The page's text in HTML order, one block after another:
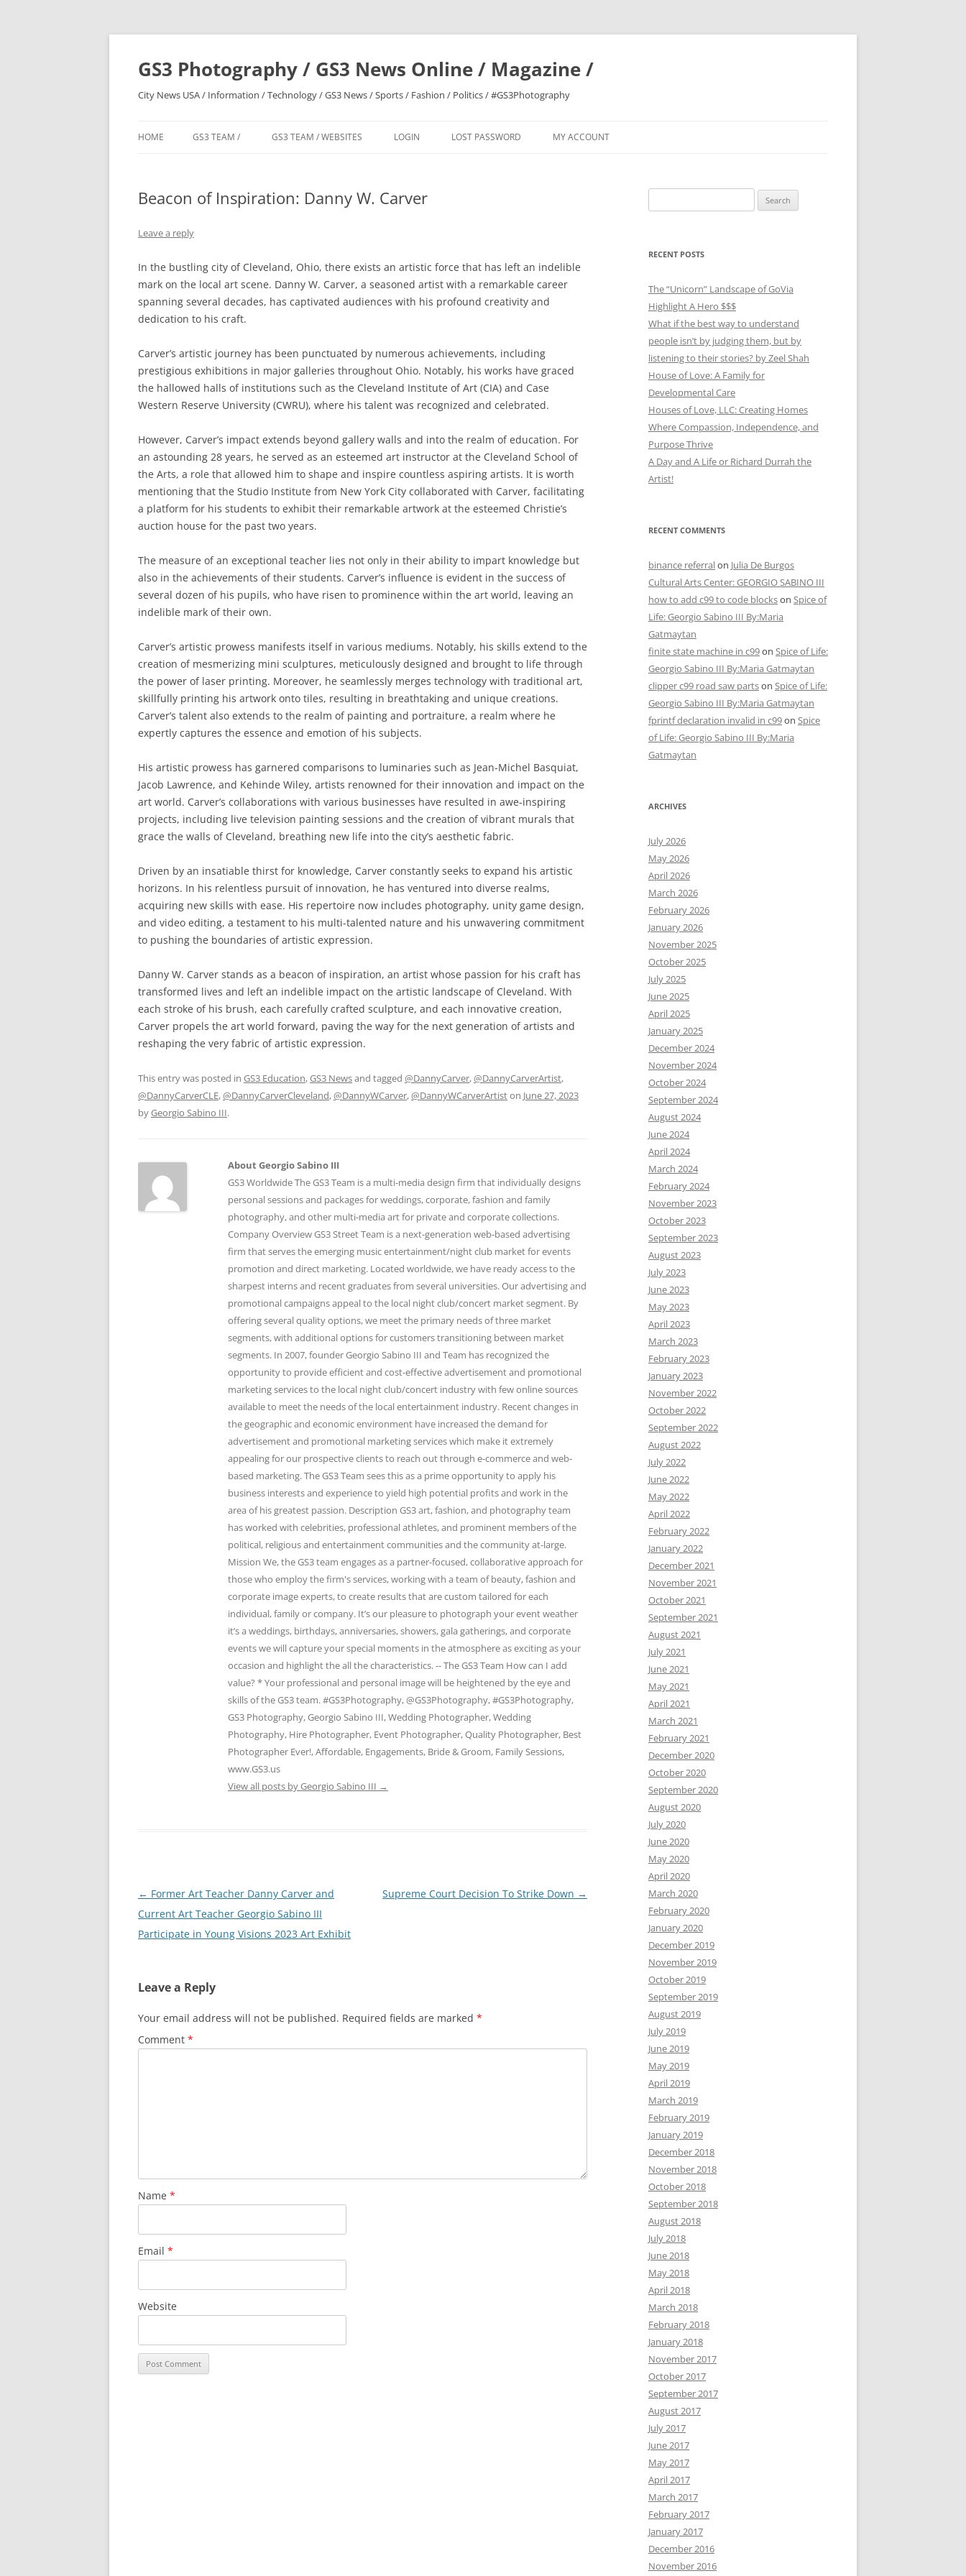
Skip
GS3 Photography / GS3 News Online / Magazine /
City News USA / Information / Technology / GS3 News / Sports / Fashion / Politics / #GS3Photography
HOME GS3 TEAM / GS3 TEAM / WEBSITES LOGIN LOST PASSWORD MY ACCOUNT
Beacon of Inspiration: Danny W. Carver
Leave a reply
In the bustling city of Cleveland, Ohio, there exists an artistic force that has left an indelible
mark on the local art scene. Danny W. Carver, a seasoned artist with a remarkable career
spanning several decades, has captivated audiences with his profound creativity and
dedication to his craft.
Carver’s artistic journey has been punctuated by numerous achievements, including
prestigious exhibitions in major galleries throughout Ohio. Notably, his works have graced
the hallowed halls of institutions such as the Cleveland Institute of Art (CIA) and Case
Western Reserve University (CWRU), where his talent was recognized and celebrated.
However, Carver’s impact extends beyond gallery walls and into the realm of education. For
an astounding 28 years, he served as an esteemed art instructor at the Cleveland School of
the Arts, a role that allowed him to shape and inspire countless aspiring artists. It is worth
mentioning that the Studio Institute from New York City collaborated with Carver, facilitating
a platform for his students to exhibit their remarkable artwork at the esteemed Christie’s
auction house for the past two years.
The measure of an exceptional teacher lies not only in their ability to impart knowledge but
also in the achievements of their students. Carver’s influence is evident in the success of
several dozen of his pupils, who have risen to prominence within the art world, leaving an
indelible mark of their own.
Carver’s artistic prowess manifests itself in various mediums. Notably, his skills extend to the
creation of mesmerizing mini sculptures, meticulously designed and brought to life through
the power of laser printing. Moreover, he seamlessly merges technology with traditional art,
skillfully printing his artwork onto tiles, resulting in breathtaking and unique creations.
Carver’s talent also extends to the realm of painting and portraiture, a realm where he
expertly captures the essence and emotion of his subjects.
His artistic prowess has garnered comparisons to luminaries such as Jean-Michel Basquiat,
Jacob Lawrence, and Kehinde Wiley, artists renowned for their innovation and impact on the
art world. Carver’s collaborations with various businesses have resulted in awe-inspiring
projects, including live television painting sessions and the creation of vibrant murals that
grace the walls of Cleveland, breathing new life into the city’s aesthetic fabric.
Driven by an insatiable thirst for knowledge, Carver constantly seeks to expand his artistic
horizons. In his relentless pursuit of innovation, he has ventured into diverse realms,
acquiring new skills with ease. His repertoire now includes photography, unity game design,
and video editing, a testament to his multi-talented nature and his unwavering commitment
to pushing the boundaries of artistic expression.
Danny W. Carver stands as a beacon of inspiration, an artist whose passion for his craft has
transformed lives and left an indelible impact on the artistic landscape of Cleveland. With
each stroke of his brush, each carefully crafted sculpture, and each innovative creation,
Carver propels the art world forward, paving the way for the next generation of artists and
reshaping the very fabric of artistic expression.
This entry was posted in GS3 Education,GS3 Newsand tagged @DannyCarver,@DannyCarverArtist,
@DannyCarverCLE,@DannyCarverCleveland,@DannyWCarver,@DannyWCarverArtiston June 27, 2023
byGeorgio Sabino III.
About Georgio Sabino III
GS3 Worldwide The GS3 Team is a multi-media design firm that individually designs
personal sessions and packages for weddings, corporate, fashion and family
photography, and other multi-media art for private and corporate collections.
Company Overview GS3 Street Team is a next-generation web-based advertising
firm that serves the emerging music entertainment/night club market for events
promotion and direct marketing. Located worldwide, we have ready access to the
sharpest interns and recent graduates from several universities. Our advertising and
promotional campaigns appeal to the local night club/concert market segment. By
offering several quality options, we meet the primary needs of three market
segments, with additional options for customers transitioning between market
segments. In 2007, founder Georgio Sabino III and Team has recognized the
opportunity to provide efficient and cost-effective advertisement and promotional
marketing services to the local night club/concert industry with few online sources
available to meet the needs of the local entertainment industry. Recent changes in
the geographic and economic environment have increased the demand for
advertisement and promotional marketing services which make it extremely
appealing for our prospective clients to reach out through e-commerce and web-
based marketing. The GS3 Team sees this as a prime opportunity to apply his
business interests and experience to yield high potential profits and work in the
area of his greatest passion. Description GS3 art, fashion, and photography team
has worked with celebrities, professional athletes, and prominent members of the
political, religious and entertainment communities and the community at-large.
Mission We, the GS3 team engages as a partner-focused, collaborative approach for
those who employ the firm's services, working with a team of beauty, fashion and
corporate image experts, to create results that are custom tailored for each
individual, family or company. It’s our pleasure to photograph your event weather
it’s a weddings, birthdays, anniversaries, showers, gala gatherings, and corporate
events we will capture your special moments in the atmosphere as exciting as your
occasion and highlight the all the characteristics. -- The GS3 Team How can I add
value? * Your professional and personal image will be heightened by the eye and
skills of the GS3 team. #GS3Photography, @GS3Photography, #GS3Photography,
GS3 Photography, Georgio Sabino III, Wedding Photographer, Wedding
Photography, Hire Photographer, Event Photographer, Quality Photographer, Best
Photographer Ever!, Affordable, Engagements, Bride & Groom, Family Sessions,
www.GS3.us
View all posts by Georgio Sabino III →
Post
navigation
← Former Art Teacher Danny Carver and
Current Art Teacher Georgio Sabino III
Participate in Young Visions 2023 Art Exhibit
Supreme Court Decision To Strike Down →
Leave a Reply
Your email address will not be published. Required fields are marked *
Comment *
Name *
Email *
Website
for:
RECENT POSTS
The “Unicorn” Landscape of GoVia
Highlight A Hero $$$
What if the best way to understand
people isn’t by judging them, but by
listening to their stories? by Zeel Shah
House of Love: A Family for
Developmental Care
Houses of Love, LLC: Creating Homes
Where Compassion, Independence, and
Purpose Thrive
A Day and A Life or Richard Durrah the
Artist!
RECENT COMMENTS
binance referralon Julia De Burgos
Cultural Arts Center: GEORGIO SABINO III
how to add c99 to code blockson Spice of
Life: Georgio Sabino III By:Maria
Gatmaytan
finite state machine in c99on Spice of Life:
Georgio Sabino III By:Maria Gatmaytan
clipper c99 road saw partson Spice of Life:
Georgio Sabino III By:Maria Gatmaytan
fprintf declaration invalid in c99on Spice
of Life: Georgio Sabino III By:Maria
Gatmaytan
ARCHIVES
July 2026
May 2026
April 2026
March 2026
February 2026
January 2026
November 2025
October 2025
July 2025
June 2025
April 2025
January 2025
December 2024
November 2024
October 2024
September 2024
August 2024
June 2024
April 2024
March 2024
February 2024
November 2023
October 2023
September 2023
August 2023
July 2023
June 2023
May 2023
April 2023
March 2023
February 2023
January 2023
November 2022
October 2022
September 2022
August 2022
July 2022
June 2022
May 2022
April 2022
February 2022
January 2022
December 2021
November 2021
October 2021
September 2021
August 2021
July 2021
June 2021
May 2021
April 2021
March 2021
February 2021
December 2020
October 2020
September 2020
August 2020
July 2020
June 2020
May 2020
April 2020
March 2020
February 2020
January 2020
December 2019
November 2019
October 2019
September 2019
August 2019
July 2019
June 2019
May 2019
April 2019
March 2019
February 2019
January 2019
December 2018
November 2018
October 2018
September 2018
August 2018
July 2018
June 2018
May 2018
April 2018
March 2018
February 2018
January 2018
November 2017
October 2017
September 2017
August 2017
July 2017
June 2017
May 2017
April 2017
March 2017
February 2017
January 2017
December 2016
November 2016